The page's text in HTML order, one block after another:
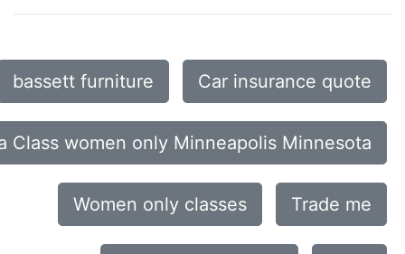
bassett furniture Car insurance quote
Class women only Minneapolis Minnesota
Women only classes Trade me